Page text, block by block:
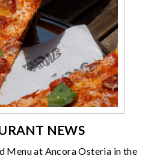
NEWS
Menu at Ancora Osteria in the